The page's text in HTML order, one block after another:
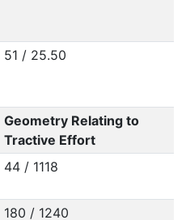
51 / 25.50
Geometry Relating to
Tractive Effort
44 / 1118
180 / 1240